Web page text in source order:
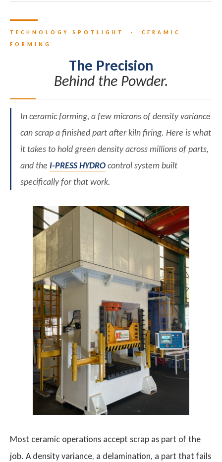
TECHNOLOGY SPOTLIGHT · CERAMIC
FORMING
The Precision
Behind the Powder.
In ceramic forming, a few microns of density variance
can scrap a finished part after kiln firing. Here is what
it takes to hold green density across millions of parts,
and the I-PRESS HYDROcontrol system built
specifically for that work.
Most ceramic operations accept scrap as part of the
job. A density variance, a delamination, a part that fails